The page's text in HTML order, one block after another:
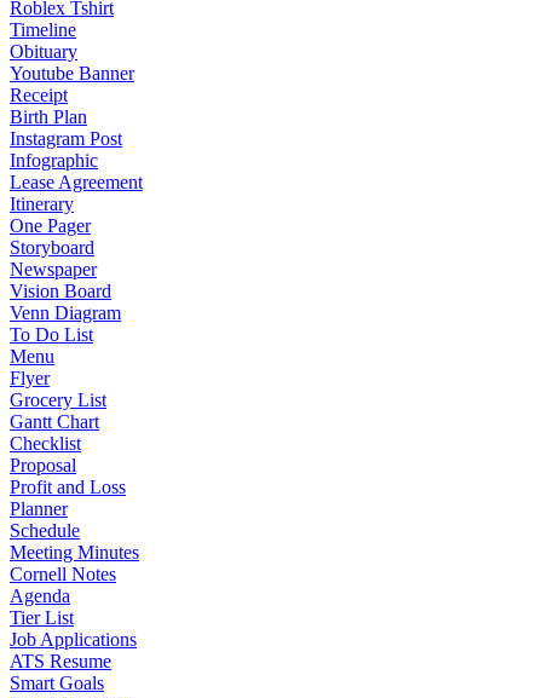
Roblex Tshirt
Timeline
Obituary
Youtube Banner
Receipt
Birth Plan
Instagram Post
Infographic
Lease Agreement
Itinerary
One Pager
Storyboard
Newspaper
Vision Board
Venn Diagram
To Do List
Menu
Flyer
Grocery List
Gantt Chart
Checklist
Proposal
Profit and Loss
Planner
Schedule
Meeting Minutes
Cornell Notes
Agenda
Tier List
Job Applications
ATS Resume
Smart Goals